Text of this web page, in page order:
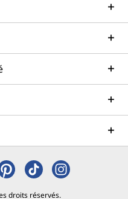
droits réservés.